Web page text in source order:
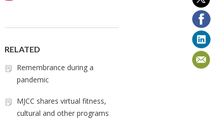
RELATED
Remembrance during a
pandemic
MJCC shares virtual fitness,
cultural and other programs